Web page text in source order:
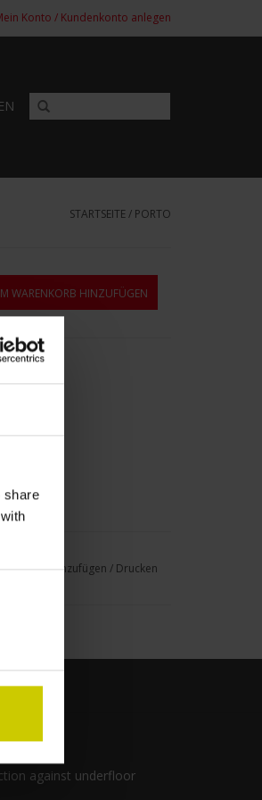
share
Konto / Kundenkonto anlegen
STARTSEITE/ PORTO
WARENKORB HINZUFÜGEN
hinzufügen / Drucken
against underfloor